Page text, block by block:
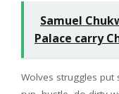
Samuel
Palace carry
Wolves struggles put